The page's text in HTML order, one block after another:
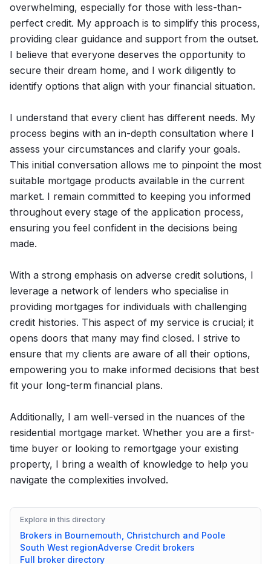
overwhelming, especially for those with less-than-
perfect credit. My approach is to simplify this process,
providing clear guidance and support from the outset.
I believe that everyone deserves the opportunity to
secure their dream home, and I work diligently to
identify options that align with your financial situation.
I understand that every client has different needs. My
process begins with an in-depth consultation where I
assess your circumstances and clarify your goals.
This initial conversation allows me to pinpoint the most
suitable mortgage products available in the current
market. I remain committed to keeping you informed
throughout every stage of the application process,
ensuring you feel confident in the decisions being
made.
With a strong emphasis on adverse credit solutions, I
leverage a network of lenders who specialise in
providing mortgages for individuals with challenging
credit histories. This aspect of my service is crucial; it
opens doors that many may find closed. I strive to
ensure that my clients are aware of all their options,
empowering you to make informed decisions that best
fit your long-term financial plans.
Additionally, I am well-versed in the nuances of the
residential mortgage market. Whether you are a first-
time buyer or looking to remortgage your existing
property, I bring a wealth of knowledge to help you
navigate the complexities involved.
Explore in this directory
Brokers in Bournemouth, Christchurch and Poole
South West regionAdverse Credit brokers
Full broker directory